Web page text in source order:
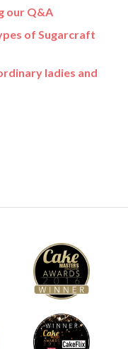
our Q&A
of Sugarcraft
ladies and